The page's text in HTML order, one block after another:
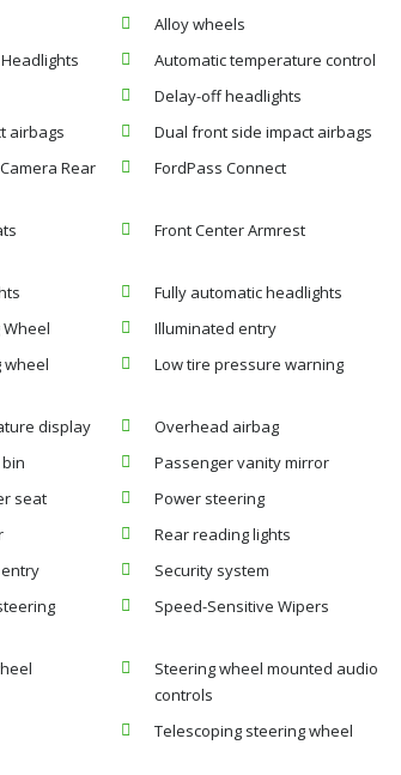
Alloy wheels
Automatic temperature control
Delay-off headlights
airbags
Dual front side impact airbags
Rear FordPass Connect
Front Center Armrest
Fully automatic headlights
Illuminated entry
wheel Low tire pressure warning
display
Overhead airbag
Passenger vanity mirror
seat
Power steering
Rear reading lights
Security system
Speed-Sensitive Wipers
Steering wheel mounted audio
controls
Telescoping steering wheel